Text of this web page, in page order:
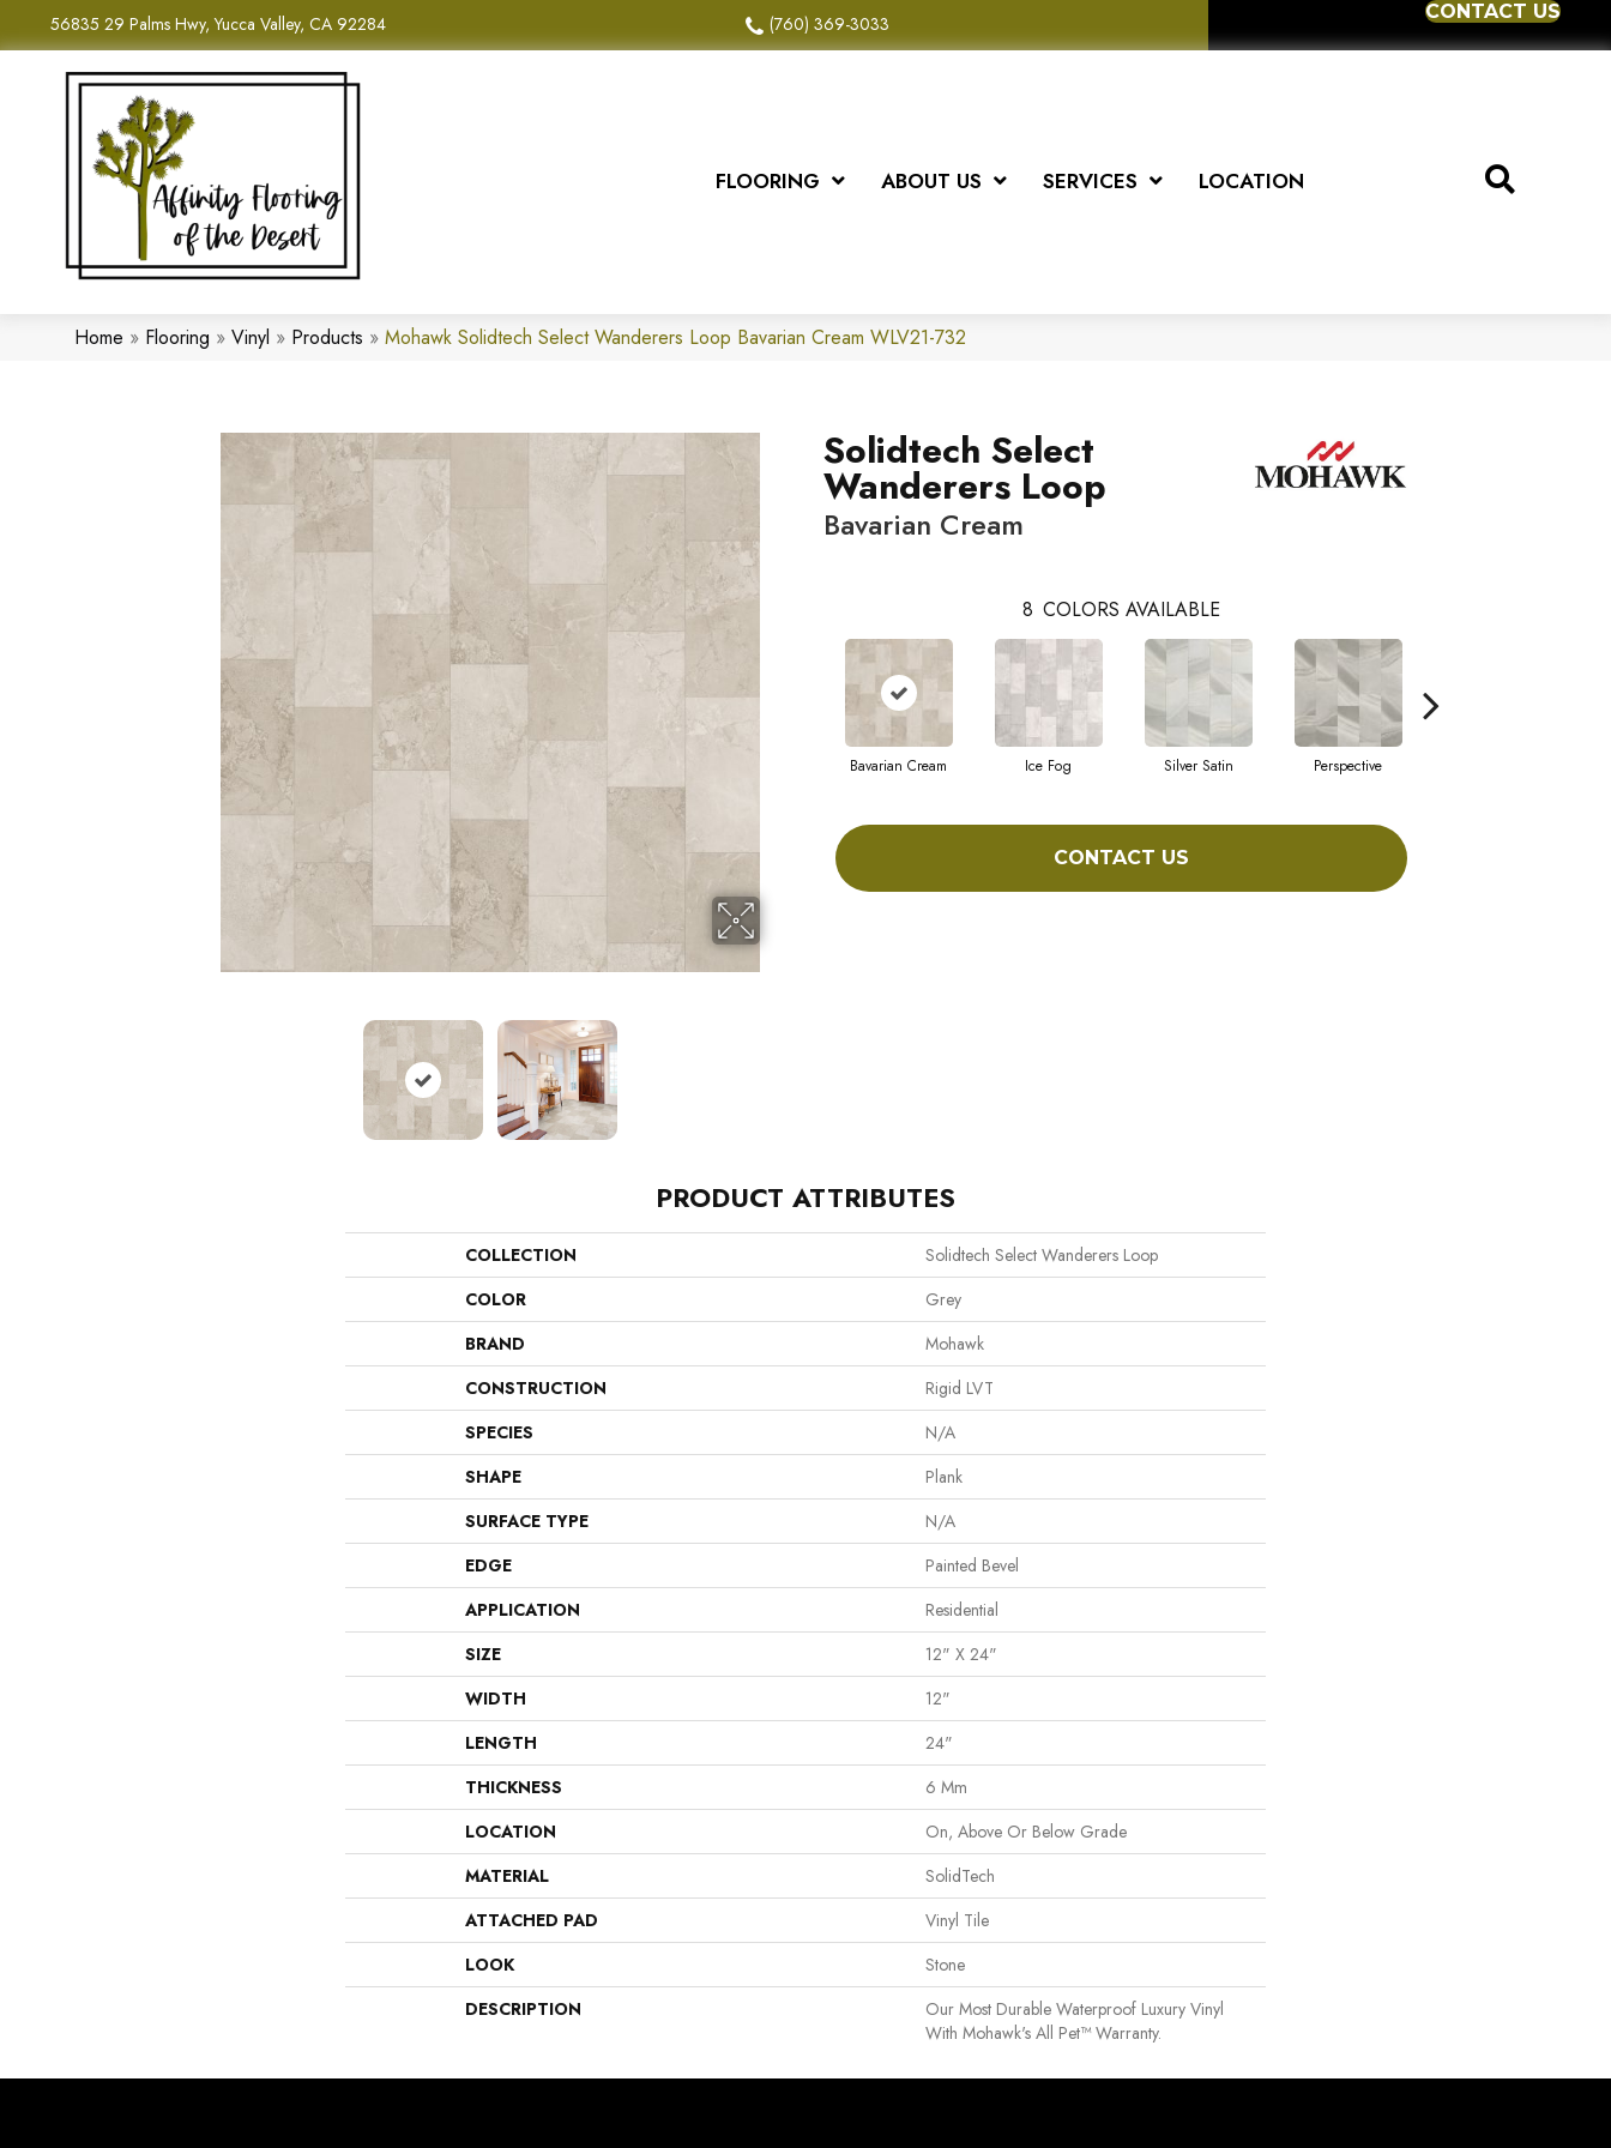
56835 29 Palms Hwy, Yucca Valley, CA 92284 (760) 369-3033
CONTACT US
FLOORING ABOUT US SERVICES LOCATION
Home » Flooring » Vinyl » Products » Mohawk Solidtech Select Wanderers Loop Bavarian Cream WLV21-732
Solidtech Select
Wanderers Loop
Bavarian Cream
8 COLORS AVAILABLE
Bavarian Cream Ice Fog Silver Satin Perspective
CONTACT US
PRODUCT ATTRIBUTES
COLLECTION
Solidtech Select Wanderers Loop
COLOR
Grey
BRAND
Mohawk
CONSTRUCTION
Rigid LVT
SPECIES
N/A
SHAPE
Plank
SURFACE TYPE
N/A
EDGE
Painted Bevel
APPLICATION
Residential
SIZE
12" X 24"
WIDTH
12"
LENGTH
24"
THICKNESS
6 Mm
LOCATION
On, Above Or Below Grade
MATERIAL
SolidTech
ATTACHED PAD
Vinyl Tile
LOOK
Stone
DESCRIPTION
Our Most Durable Waterproof Luxury Vinyl
With Mohawk's All Pet™ Warranty.